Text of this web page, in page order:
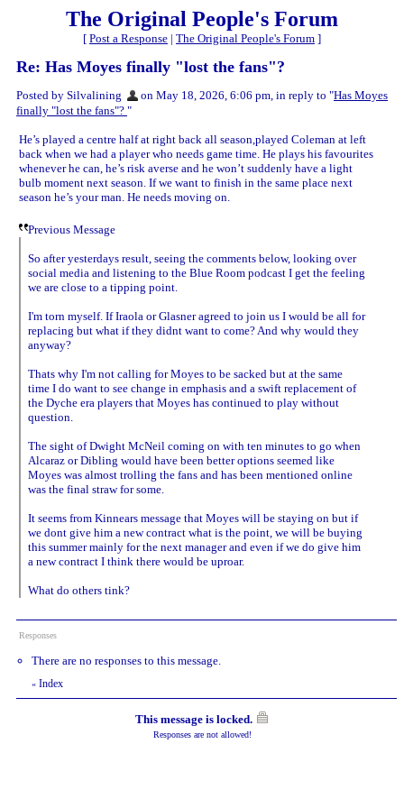
The Original People's Forum
[ Post a Response | The Original People's Forum ]
Re: Has Moyes finally "lost the fans"?
Posted by Silvalining on May 18, 2026, 6:06 pm, in reply to "Has Moyes
finally "lost the fans"? "
He’s played a centre half at right back all season,played Coleman at left
back when we had a player who needs game time. He plays his favourites
whenever he can, he’s risk averse and he won’t suddenly have a light
bulb moment next season. If we want to finish in the same place next
season he’s your man. He needs moving on.
Previous Message
So after yesterdays result, seeing the comments below, looking over
social media and listening to the Blue Room podcast I get the feeling
we are close to a tipping point.
I'm torn myself. If Iraola or Glasner agreed to join us I would be all for
replacing but what if they didnt want to come? And why would they
anyway?
Thats why I'm not calling for Moyes to be sacked but at the same
time I do want to see change in emphasis and a swift replacement of
the Dyche era players that Moyes has continued to play without
question.
The sight of Dwight McNeil coming on with ten minutes to go when
Alcaraz or Dibling would have been better options seemed like
Moyes was almost trolling the fans and has been mentioned online
was the final straw for some.
It seems from Kinnears message that Moyes will be staying on but if
we dont give him a new contract what is the point, we will be buying
this summer mainly for the next manager and even if we do give him
a new contract I think there would be uproar.
What do others tink?
Responses
There are no responses to this message.
« Index
This message is locked.
Responses are not allowed!